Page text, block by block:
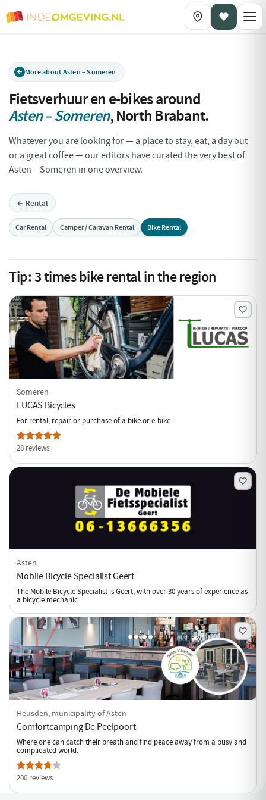
More about Asten – Someren
Fietsverhuur en e-bikes around
Asten – Someren,North Brabant.
Whatever you are looking for — a place to stay, eat, a day out
or a great coffee — our editors have curated the very best of
Asten – Someren in one overview.
← Rental
Car Rental Camper / Caravan Rental Bike Rental
Tip:3times bike rental in the region
Someren
LUCAS Bicycles
For rental, repair or purchase of a bike or e-bike.
28 reviews
Asten
Mobile Bicycle Specialist Geert
The Mobile Bicycle Specialist is Geert, with over 30 years of experience as
a bicycle mechanic.
Heusden, municipality of Asten
Comfortcamping De Peelpoort
Where one can catch their breath and find peace away from a busy and
complicated world.
200 reviews